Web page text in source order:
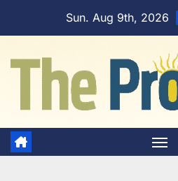
Sun. Aug 9th, 2026